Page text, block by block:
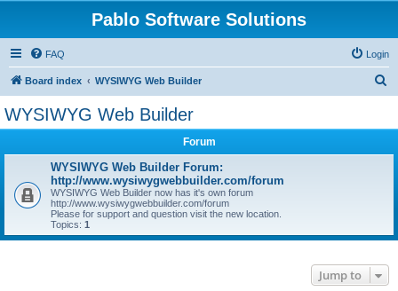
Pablo Software Solutions
FAQ Login
Board index WYSIWYG Web Builder
WYSIWYG Web Builder
Forum
WYSIWYG Web Builder Forum:
http://www.wysiwygwebbuilder.com/forum
WYSIWYG Web Builder now has it's own forum
http://www.wysiwygwebbuilder.com/forum
Please for support and question visit the new location.
Topics: 1
Jump to